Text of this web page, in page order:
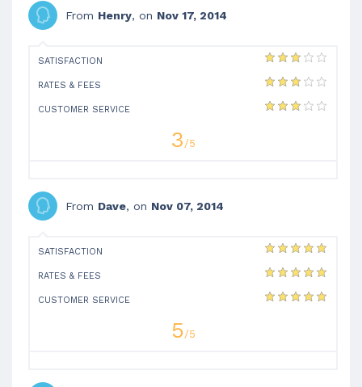
From Henry, on Nov 17, 2014
SATISFACTION
RATES & FEES
CUSTOMER SERVICE
3 /5
From Dave, on Nov 07, 2014
SATISFACTION
RATES & FEES
CUSTOMER SERVICE
5/5